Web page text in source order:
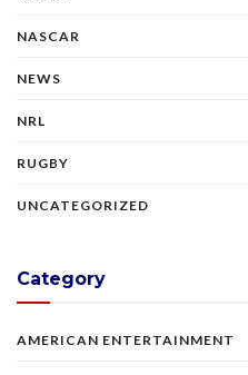
NASCAR
NEWS
NRL
RUGBY
UNCATEGORIZED
Category
AMERICAN ENTERTAINMENT